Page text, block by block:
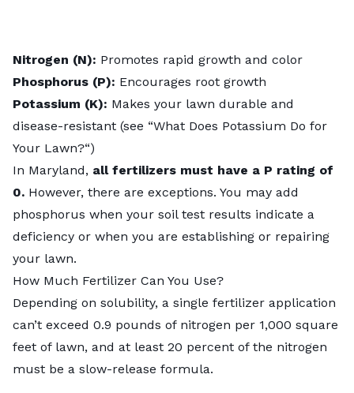
Nitrogen (N): Promotes rapid growth and color
Phosphorus (P): Encourages root growth
Potassium (K): Makes your lawn durable and
disease-resistant (see “What Does Potassium Do for
Your Lawn?“)
In Maryland, all fertilizers must have a P rating of
0. However, there are exceptions. You may add
phosphorus when your soil test results indicate a
deficiency or when you are establishing or repairing
your lawn.
How Much Fertilizer Can You Use?
Depending on solubility, a single fertilizer application
can’t exceed 0.9 pounds of nitrogen per 1,000 square
feet of lawn, and at least 20 percent of the nitrogen
must be a slow-release formula.